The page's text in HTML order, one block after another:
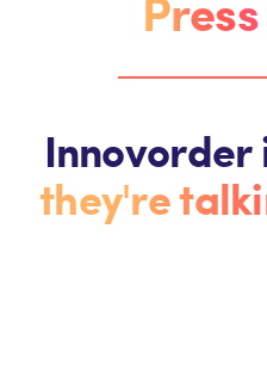
Innovorder
they're